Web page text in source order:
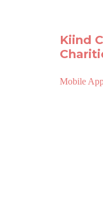
Kiind
Mobile